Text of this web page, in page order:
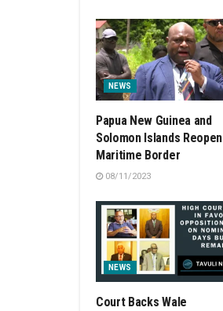
NEWS
Papua New Guinea and
Solomon Islands Reopen
Maritime Border
08/11/2023
NEWS
Court Backs Wale